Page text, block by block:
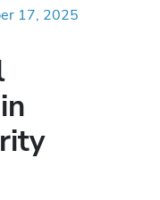
17, 2025